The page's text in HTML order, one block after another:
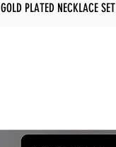
GOLD PLATED NECKLACE SET